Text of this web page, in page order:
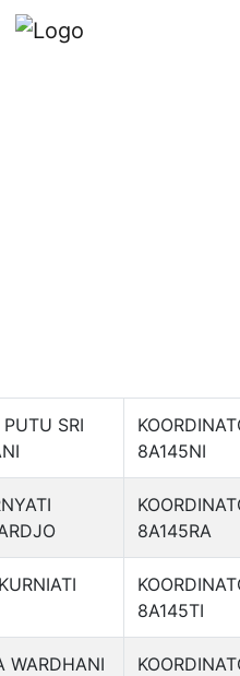
- 2024
SRI
8A145NI
8A145RA
8A145TI
WARDHANI